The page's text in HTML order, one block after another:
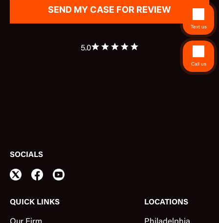
5.0
QUICK LINKS LOCATIONS
SOCIALS
Text us
Call us